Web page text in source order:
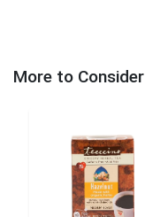
More to Consider